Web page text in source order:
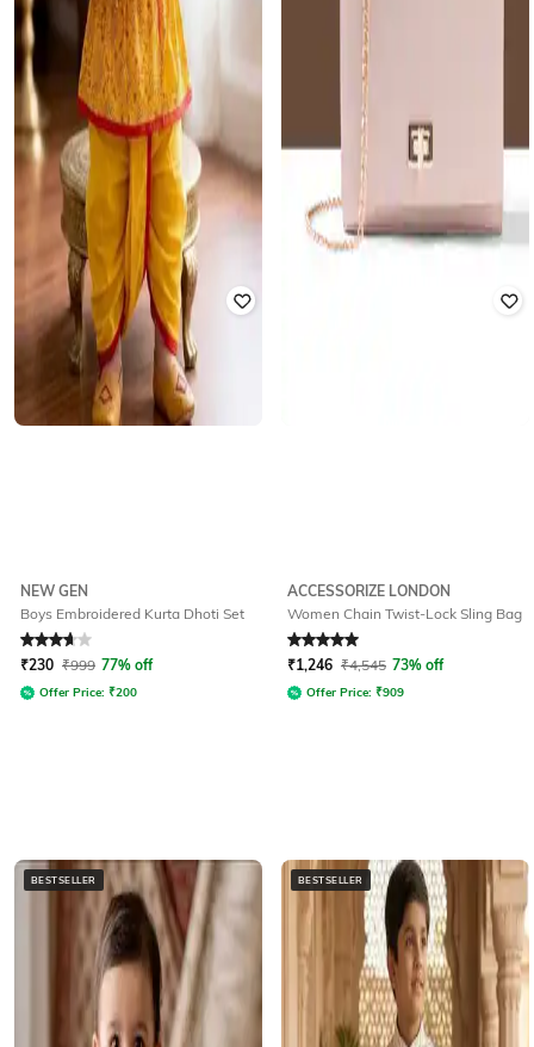
NEW GEN
Boys Embroidered Kurta Dhoti Set
Rated 3.7out of 5
₹230 ₹999 77% off
Offer Price: ₹200
ACCESSORIZE LONDON
Women Chain Twist-Lock Sling Bag
Rated 5out of 5
₹1,246 ₹4,545 73% off
Offer Price: ₹909
BESTSELLER BESTSELLER